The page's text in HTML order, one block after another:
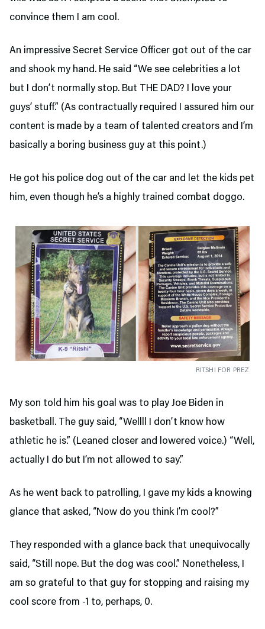
convince them I am cool.
An impressive Secret Service Officer got out of the car
and shook my hand. He said “We see celebrities a lot
but I don’t normally stop. But THE DAD? I love your
guys’ stuff.” (As contractually required I assured him our
content is made by a team of talented creators and I’m
basically a boring business guy at this point.)
He got his police dog out of the car and let the kids pet
him, even though he’s a highly trained combat doggo.
RITSHI FOR PREZ
My son told him his goal was to play Joe Biden in
basketball. The guy said, “Wellll I don’t know how
athletic he is.” (Leaned closer and lowered voice.) “Well,
actually I do but I’m not allowed to say.”
As he went back to patrolling, I gave my kids a knowing
glance that asked, “Now do you think I’m cool?”
They responded with a glance back that unequivocally
said, “Still nope. But the dog was cool.” Nonetheless, I
am so grateful to that guy for stopping and raising my
cool score from -1 to, perhaps, 0.